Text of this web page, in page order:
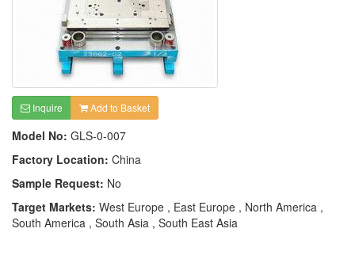
Inquire Add to Basket
Model No: GLS-0-007
Factory Location: China
Sample Request: No
Target Markets: West Europe , East Europe , North America ,
South America , South Asia , South East Asia